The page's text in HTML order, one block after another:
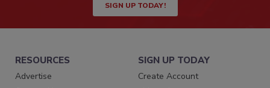
SIGN UP TODAY!
RESOURCES
Advertise
SIGN UP TODAY
Create Account